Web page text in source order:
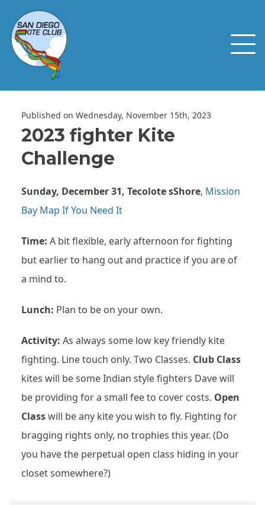
Published on Wednesday, November 15th, 2023
2023 fighter Kite
Challenge
Sunday, December 31, TecolotesShore, Mission
Bay Map If You Need It
Time: A bit flexible, early afternoon for fighting
but earlier to hang out and practice if you are of
a mind to.
Lunch: Plan to be on your own.
Activity: As always some low key friendly kite
fighting. Line touch only. Two Classes. Club Class
kites will be some Indian style fighters Dave will
be providing for a small fee to cover costs. Open
Classwill be any kite you wish to fly. Fighting for
bragging rights only, no trophies this year. (Do
you have the perpetual open class hiding in your
closet somewhere?)